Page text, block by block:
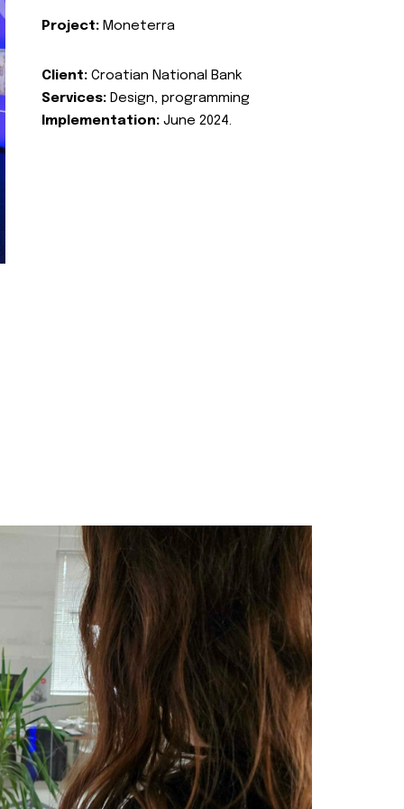
Project: Moneterra
Client: Croatian National Bank
Services: Design, programming
Implementation: June 2024.